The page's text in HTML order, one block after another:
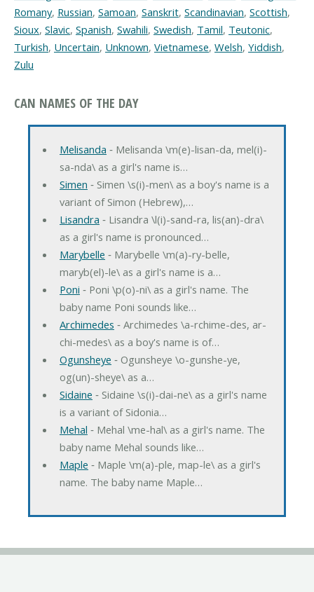
Romany, Russian, Samoan, Sanskrit, Scandinavian, Scottish,
Sioux, Slavic, Spanish, Swahili, Swedish, Tamil, Teutonic,
Turkish, Uncertain, Unknown, Vietnamese, Welsh, Yiddish,
Zulu
CAN NAMES OF THE DAY
Melisanda ‐ Melisanda \m(e)-lisan-da, mel(i)-
sa-nda\ as a girl's name is…
Simen ‐ Simen \s(i)-men\ as a boy's name is a
variant of Simon (Hebrew),…
Lisandra ‐ Lisandra \l(i)-sand-ra, lis(an)-dra\
as a girl's name is pronounced…
Marybelle ‐ Marybelle \m(a)-ry-belle,
maryb(el)-le\ as a girl's name is a…
Poni ‐ Poni \p(o)-ni\ as a girl's name. The
baby name Poni sounds like…
Archimedes ‐ Archimedes \a-rchime-des, ar-
chi-medes\ as a boy's name is of…
Ogunsheye ‐ Ogunsheye \o-gunshe-ye,
og(un)-sheye\ as a…
Sidaine ‐ Sidaine \s(i)-dai-ne\ as a girl's name
is a variant of Sidonia…
Mehal ‐ Mehal \me-hal\ as a girl's name. The
baby name Mehal sounds like…
Maple ‐ Maple \m(a)-ple, map-le\ as a girl's
name. The baby name Maple…